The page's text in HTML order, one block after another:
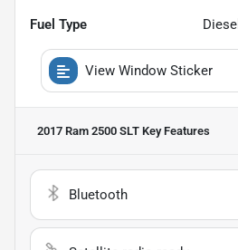
Fuel Type Diesel
View Window Sticker
2017 Ram 2500 SLT Key Features
Bluetooth